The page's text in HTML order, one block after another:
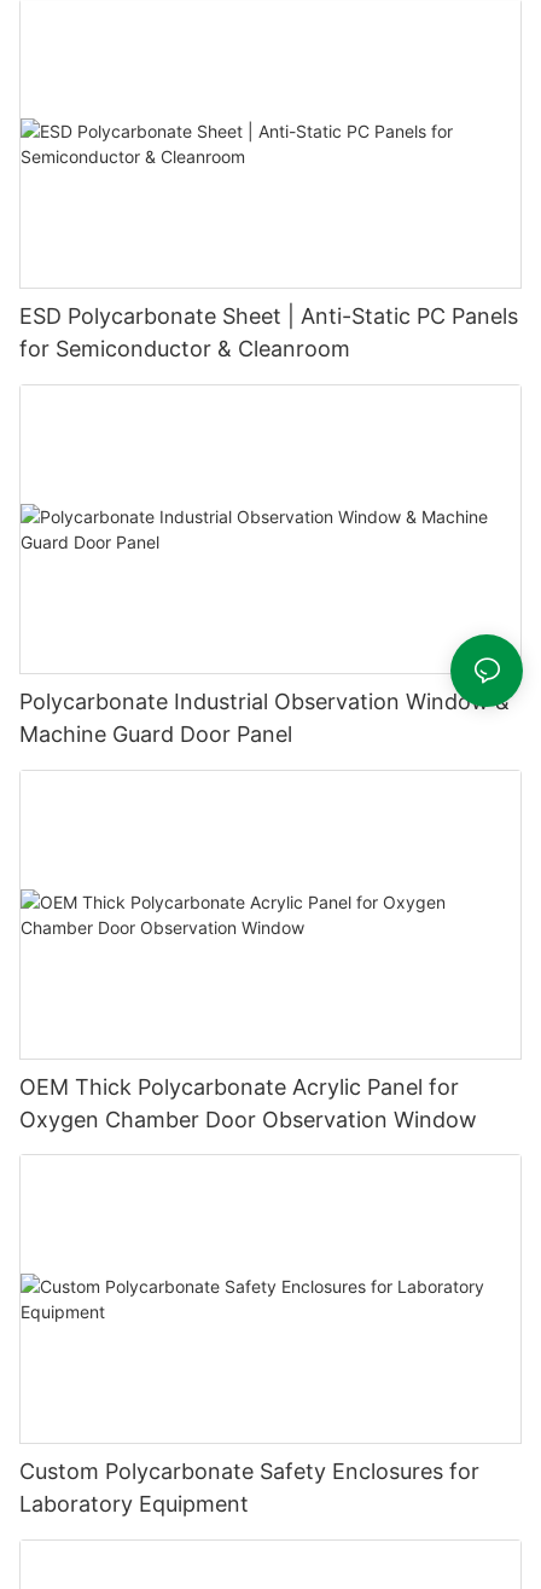
ESD Polycarbonate Sheet | Anti-Static PC Panels
for Semiconductor & Cleanroom
Polycarbonate Industrial Observation Window &
Machine Guard Door Panel
OEM Thick Polycarbonate Acrylic Panel for
Oxygen Chamber Door Observation Window
Custom Polycarbonate Safety Enclosures for
Laboratory Equipment